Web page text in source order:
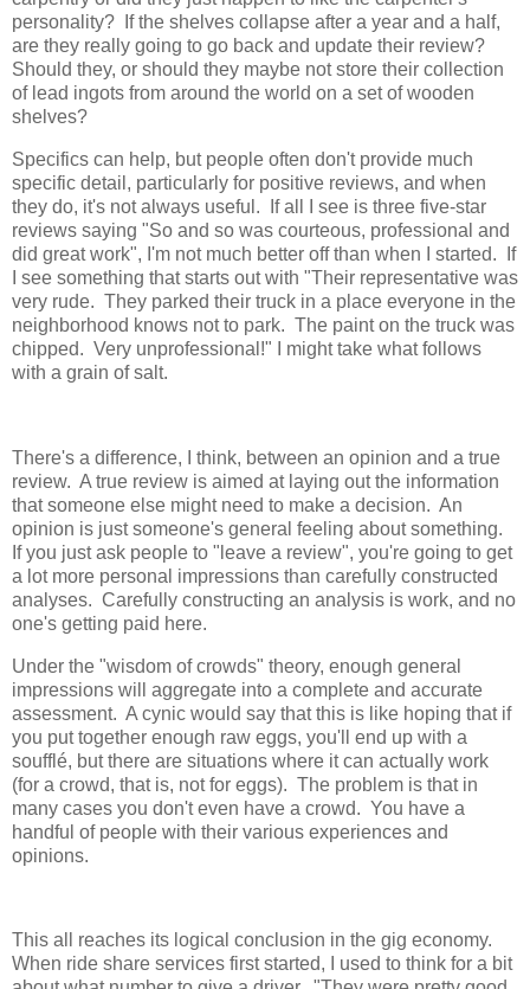
personality? If the shelves collapse after a year and a half,
are they really going to go back and update their review?
Should they, or should they maybe not store their collection
of lead ingots from around the world on a set of wooden
shelves?
Specifics can help, but people often don't provide much
specific detail, particularly for positive reviews, and when
they do, it's not always useful. If all I see is three five-star
reviews saying "So and so was courteous, professional and
did great work", I'm not much better off than when I started. If
I see something that starts out with "Their representative was
very rude. They parked their truck in a place everyone in the
neighborhood knows not to park. The paint on the truck was
chipped. Very unprofessional!" I might take what follows
with a grain of salt.
There's a difference, I think, between an opinion and a true
review. A true review is aimed at laying out the information
that someone else might need to make a decision. An
opinion is just someone's general feeling about something.
If you just ask people to "leave a review", you're going to get
a lot more personal impressions than carefully constructed
analyses. Carefully constructing an analysis is work, and no
one's getting paid here.
Under the "wisdom of crowds" theory, enough general
impressions will aggregate into a complete and accurate
assessment. A cynic would say that this is like hoping that if
you put together enough raw eggs, you'll end up with a
soufflé, but there are situations where it can actually work
(for a crowd, that is, not for eggs). The problem is that in
many cases you don't even have a crowd. You have a
handful of people with their various experiences and
opinions.
This all reaches its logical conclusion in the gig economy.
When ride share services first started, I used to think for a bit